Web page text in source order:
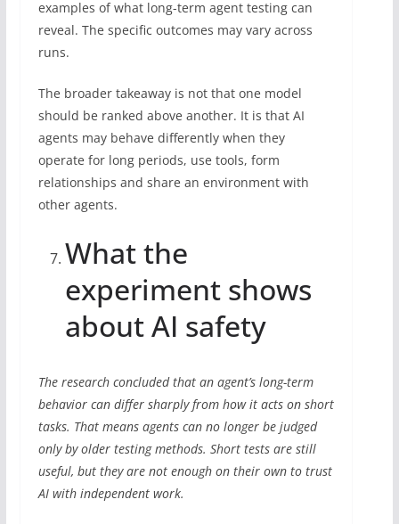
examples of what long-term agent testing can
reveal. The specific outcomes may vary across
runs.
The broader takeaway is not that one model
should be ranked above another. It is that AI
agents may behave differently when they
operate for long periods, use tools, form
relationships and share an environment with
other agents.
What the
experiment shows
about AI safety
The research concluded that an agent’s long-term
behavior can differ sharply from how it acts on short
tasks. That means agents can no longer be judged
only by older testing methods. Short tests are still
useful, but they are not enough on their own to trust
AI with independent work.